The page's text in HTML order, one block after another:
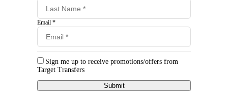
Email *
Sign me up to receive promotions/offers from
Target Transfers
Submit